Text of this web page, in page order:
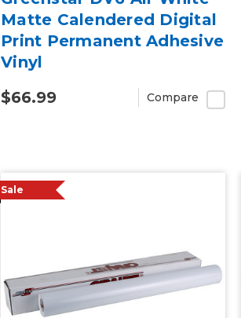
Matte Calendered Digital
Print Permanent Adhesive
Vinyl
$66.99
Compare
Sale